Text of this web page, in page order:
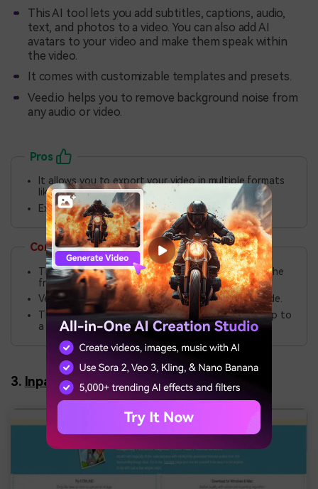
This AI tool lets you add subtitles, captions, audio,
text, and photos to a video. You can also add AI
avatars to your video and make them speak within
the video.
It comes with customizable templates and presets.
Veed.io helps you to remove background noise from
any audio or video.
Pros
It allows you to export your video in multiple formats
like MPEG, MP4, MOV, AVI, etc.
Extensive video editing features.
Cons
The watermark removal feature is not included in the
free version.
Veed.io does not come with the batch editing mode.
The free version allows you to upload a video of up to
a maximum of 10 minutes in length.
3. Inpaint